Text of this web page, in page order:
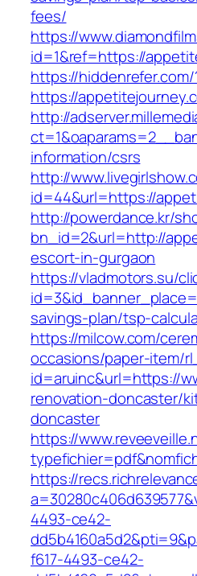
fees/
https://
id=1&ref=https://
https://hiddenrefer.com/
https://
http://
information/csrs
http://
id=44&url=https://
http://powerdance.kr/
bn_id=2&url=http://
escort-in-gurgaon
https://vladmotors.su/
savings-plan/tsp-
https://milcow.com/
occasions/paper-item/
id=aruinc&url=https://
renovation-doncaster/
doncaster
https://
https://
4493-ce42-
f617-4493-ce42-